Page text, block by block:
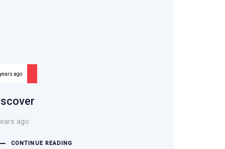
ago
ago
CONTINUE READING